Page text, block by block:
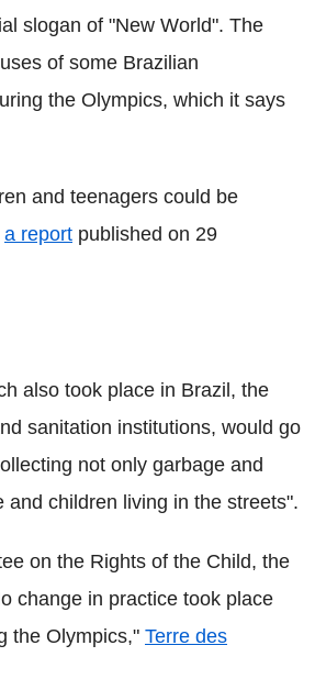
slogan of "New World". The
of some Brazilian
the Olympics, which it says
and teenagers could be
a report published on 29
also took place in Brazil, the
sanitation institutions, would go
not only garbage and
children living in the streets".
on the Rights of the Child, the
change in practice took place
the Olympics," Terre des